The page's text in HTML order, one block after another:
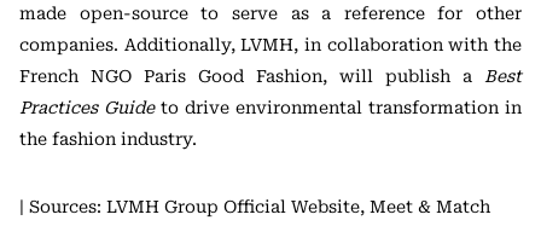
made open-source to serve as a reference for other
companies. Additionally, LVMH, in collaboration with the
French NGO Paris Good Fashion, will publish a
Best
Practices Guideto drive environmental transformation in
the fashion industry.
| Sources: LVMH Group Official Website, Meet & Match